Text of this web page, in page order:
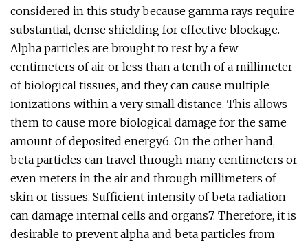
considered in this study because gamma rays require
substantial, dense shielding for effective blockage.
Alpha particles are brought to rest by a few
centimeters of air or less than a tenth of a millimeter
of biological tissues, and they can cause multiple
ionizations within a very small distance. This allows
them to cause more biological damage for the same
amount of deposited energy6. On the other hand,
beta particles can travel through many centimeters or
even meters in the air and through millimeters of
skin or tissues. Sufficient intensity of beta radiation
can damage internal cells and organs7. Therefore, it is
desirable to prevent alpha and beta particles from